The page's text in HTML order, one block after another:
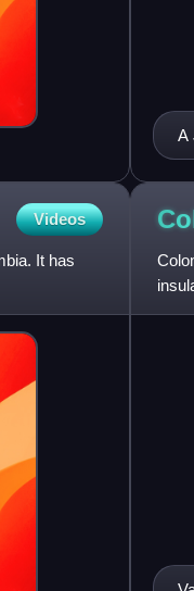
A
Videos
It has
the